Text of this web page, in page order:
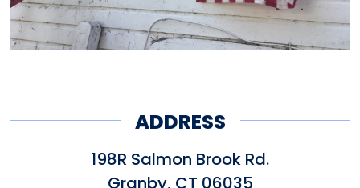
ADDRESS
198R Salmon Brook Rd.
Granby, CT 06035